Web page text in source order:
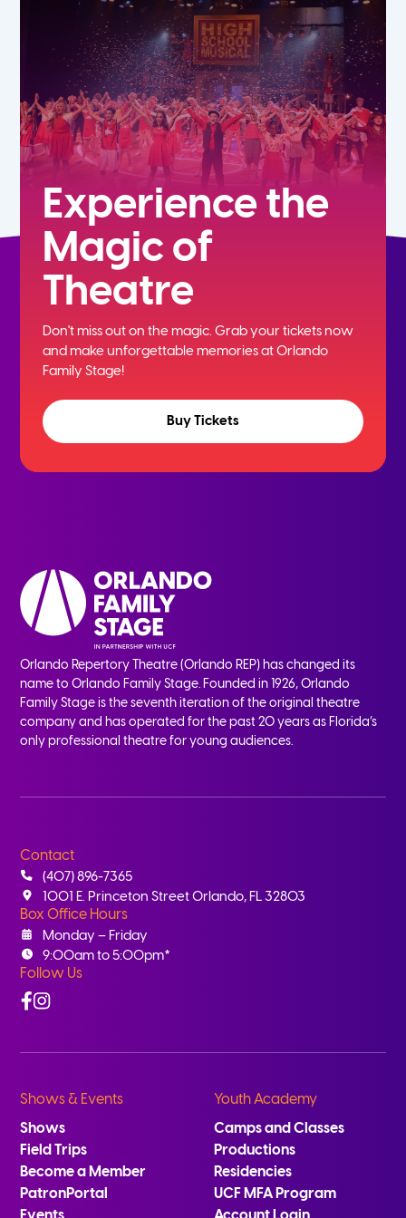
9th
Experience the
Magic of
Theatre
Don't miss out on the magic. Grab your tickets now
andmake unforgettable memories at Orlando
Family Stage!
Buy Tickets
Orlando Repertory Theatre (Orlando REP) has changed its
name to Orlando Family Stage. Founded in 1926, Orlando
Family Stage is the seventh iteration of the original theatre
company and has operated for the past 20 years as Florida’s
only professional theatre for young audiences.
Contact
(407) 896-7365
1001 E. Princeton Street Orlando, FL 32803
Box Office Hours
Monday – Friday
9:00am to 5:00pm*
Follow Us
Facebook
Instagram
Shows & Events
Shows
Field Trips
Become a Member
PatronPortal
Youth Academy
Camps and Classes
Productions
Residencies
UCF MFA Program